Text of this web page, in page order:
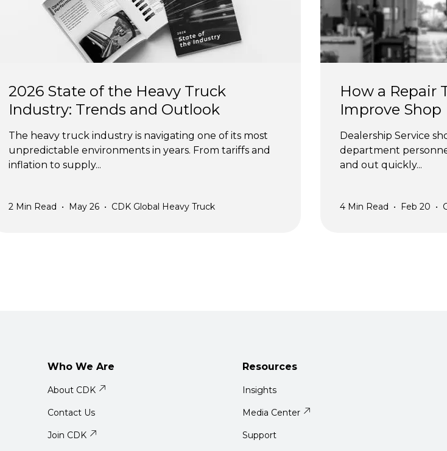
2026 State of the Heavy Truck
Industry: Trends and Outlook
The heavy truck industry is navigating one of its most
unpredictable environments in years. From tariffs and
inflation to supply...
2 Min Read • May 26 • CDK Global Heavy Truck
How a Repair
Improve Shop
Dealership Service
department
and out quickly...
4 Min Read • Feb 20 •
Who We Are
About CDK
Contact Us
Join CDK
Resources
Insights
Media Center
Support